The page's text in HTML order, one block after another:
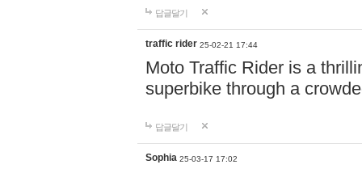
답글달기
traffic rider 25-02-21 17:44
Moto Traffic Rider is a
superbike through a
답글달기
Sophia 25-03-17 17:02